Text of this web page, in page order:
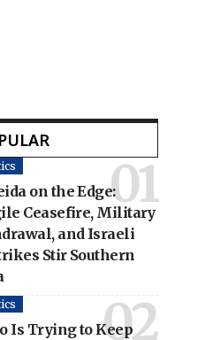
on the Edge:
Ceasefire, Military
and Israeli
Stir Southern
Is Trying to Keep